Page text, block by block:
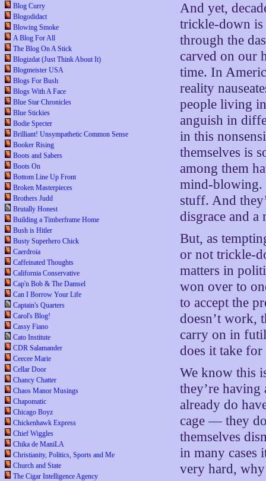
Blog Curry
Blogodidact
Blowing Smoke
A Blog For All
The Blog On A Stick
Blogizdat (Just Think About It)
Blogmeister USA
Blogs For Bush
Blogs With A Face
Blue Star Chronicles
Blue Stickies
Bodie Specter
Brilliant! Unsympathetic Common Sense
Booker Rising
Boots and Sabers
Boots On
Bottom Line Up Front
Broken Masterpieces
Brothers Judd
Brutally Honest
Building a Timberframe Home
Bush is Hitler
Busty Superhero Chick
Caerdroia
Caffeinated Thoughts
California Conservative
Cap'n Bob & The Damsel
Can I Borrow Your Life
Captain's Quarters
Carol's Blog!
Cassy Fiano
Cato Institute
CDR Salamander
Ceecee Marie
Cellar Door
Chancy Chatter
Chaos Manor Musings
Chapomatic
Chicago Boyz
Chickenhawk Express
Chief Wiggles
Chika de ManiLA
Christianity, Politics, Sports and Me
Church and State
The Cigar Intelligence Agency
And yet,
trickle-down is
through the
carved on our
time. In
reality
people living
anguish in
in this
themselves is
among them
mind-blowing.
stuff. And
disgrace and a
But, as
or not trickle-
matters in
won over to
to accept the
doesn’t work,
carry on in
does it take for
We know this
they’re
already do
cage — they
themselves
in many cases
very hard, why